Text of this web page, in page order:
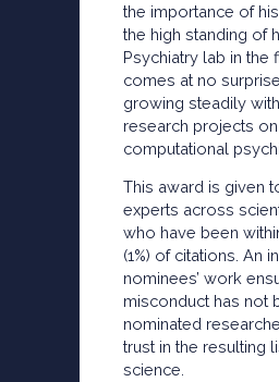
the importance of
the high standing of
Psychiatry lab in the
comes at no
growing steadily
research projects
computational
This award is given
experts across
who have been
(1%) of citations. An
nominees’ work
misconduct has not
nominated
trust in the resulting
science.